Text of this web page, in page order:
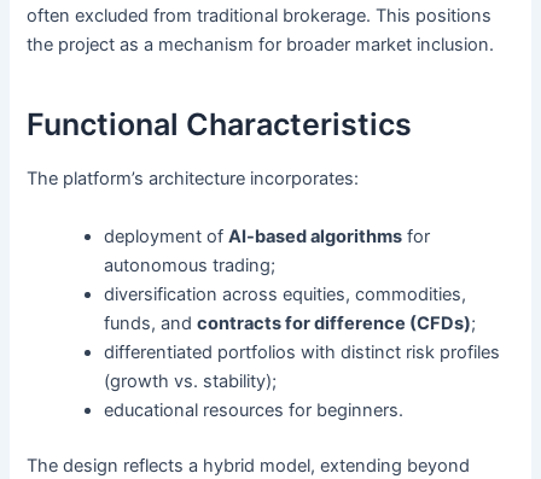
often excluded from traditional brokerage. This positions
the project as a mechanism for broader market inclusion.
Functional Characteristics
The platform’s architecture incorporates:
deployment ofAI-based algorithms for
autonomous trading;
diversification across equities, commodities,
funds, andcontracts for difference (CFDs);
differentiated portfolios with distinct risk profiles
(growth vs. stability);
educational resources for beginners.
The design reflects a hybrid model, extending beyond